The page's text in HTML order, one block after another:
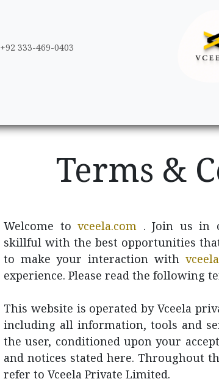
+92 333-469-0403
Terms &
Welcome to vceela.com . Join us in
skillful with the best opportunities
to make your interaction with
experience. Please read the following
This website is operated by Vceela
including all information, tools and
the user, conditioned upon your
and notices stated here. Throughout
refer to Vceela Private Limited.